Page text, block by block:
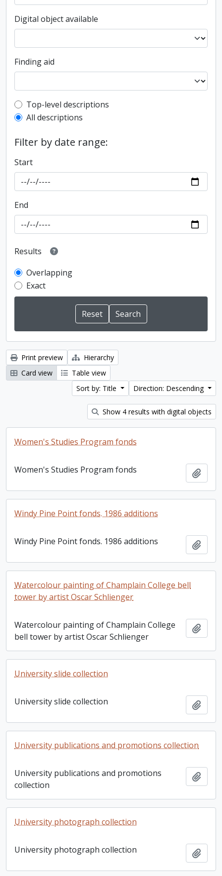
Digital object available
Finding aid
Top-level description filter
Top-level descriptions
All descriptions
Filter by date range:
Start
End
Results
Overlapping
Exact
Print preview
Hierarchy
Card view
Table view
Sort by: Title
Direction: Descending
Show 4 results with digital objects
Women's Studies Program fonds
Women's Studies Program fonds
Windy Pine Point fonds. 1986 additions
Windy Pine Point fonds. 1986 additions
Watercolour painting of Champlain College bell
tower by artist Oscar Schlienger
Watercolour painting of Champlain College
bell tower by artist Oscar Schlienger
University slide collection
University slide collection
University publications and promotions collection
University publications and promotions
collection
University photograph collection
University photograph collection